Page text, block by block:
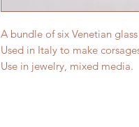
A bundle of six Venetian
Used in Italy to make
Use in jewelry, mixed media.